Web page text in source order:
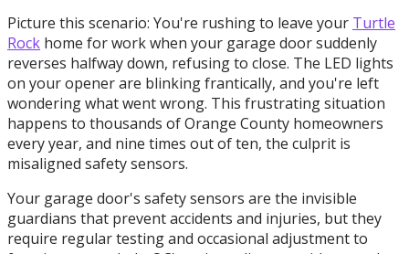
Picture this scenario: You're rushing to leave your Turtle
Rock home for work when your garage door suddenly
reverses halfway down, refusing to close. The LED lights
on your opener are blinking frantically, and you're left
wondering what went wrong. This frustrating situation
happens to thousands of Orange County homeowners
every year, and nine times out of ten, the culprit is
misaligned safety sensors.
Your garage door's safety sensors are the invisible
guardians that prevent accidents and injuries, but they
require regular testing and occasional adjustment to